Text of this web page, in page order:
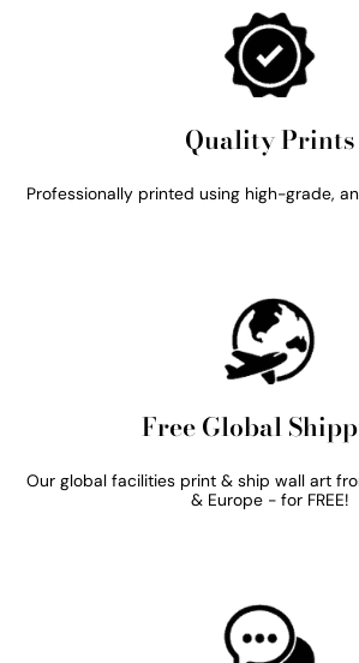
Quality Prints
Professionally printed using high-grade,
Free Global
Our global facilities print & ship wall art
& Europe - for FREE!